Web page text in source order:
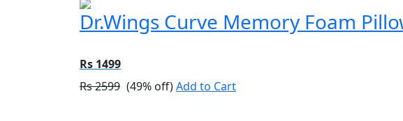
Dr.Wings Curve Memory Foam
Rs 1499
Rs 2599 (49% off)Add to Cart